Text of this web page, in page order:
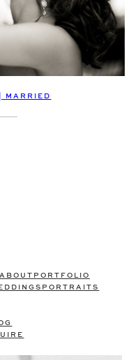
MARRIED
ABOUT PORTFOLIO
PORTRAITS